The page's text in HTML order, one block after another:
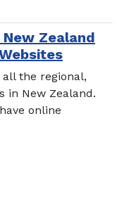
Zealand
the regional,
in New Zealand.
online